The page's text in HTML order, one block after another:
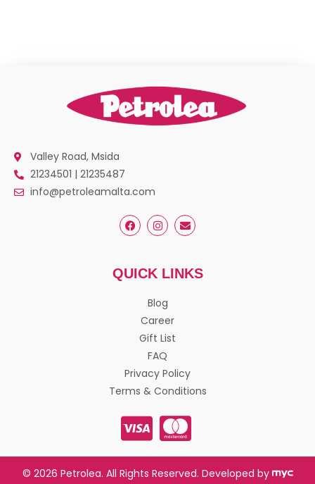
Valley Road, Msida
21234501 | 21235487
info@petroleamalta.com
QUICK LINKS
Blog
Career
Gift List
FAQ
Privacy Policy
Terms & Conditions
© 2026 Petrolea. All Rights Reserved. Developed by